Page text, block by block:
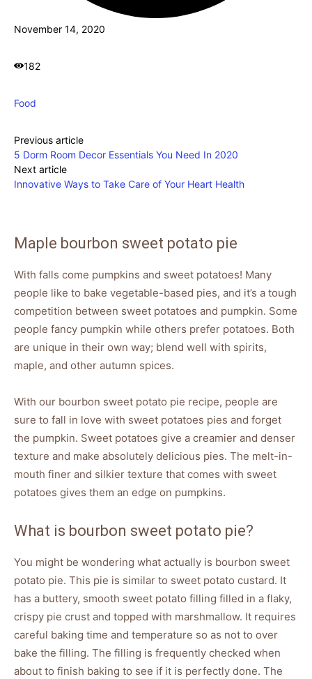
November 14, 2020
182
Food
Previous article
5 Dorm Room Decor Essentials You Need In 2020
Next article
Innovative Ways to Take Care of Your Heart Health
Maple bourbon sweet potato pie
With falls come pumpkins and sweet potatoes! Many
people like to bake vegetable-based pies, and it’s a tough
competition between sweet potatoes and pumpkin. Some
people fancy pumpkin while others prefer potatoes. Both
are unique in their own way; blend well with spirits,
maple, and other autumn spices.
With our bourbon sweet potato pie recipe, people are
sure to fall in love with sweet potatoes pies and forget
the pumpkin. Sweet potatoes give a creamier and denser
texture and make absolutely delicious pies. The melt-in-
mouth finer and silkier texture that comes with sweet
potatoes gives them an edge on pumpkins.
What is bourbon sweet potato pie?
You might be wondering what actually is bourbon sweet
potato pie. This pie is similar to sweet potato custard. It
has a buttery, smooth sweet potato filling filled in a flaky,
crispy pie crust and topped with marshmallow. It requires
careful baking time and temperature so as not to over
bake the filling. The filling is frequently checked when
about to finish baking to see if it is perfectly done. The